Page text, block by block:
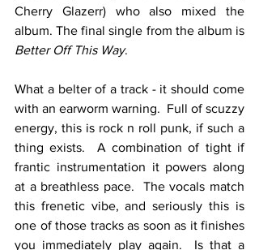
Cherry Glazerr) who also mixed the
Better Off This Way.
What a belter of a track - it should come
with an earworm warning.  Full of scuzzy
energy, this is rock n roll punk, if such a
thing exists.  A combination of tight if
frantic instrumentation it powers along
at a breathless pace.  The vocals match
this frenetic vibe, and seriously this is
one of those tracks as soon as it finishes
you immediately play again.  Is that a